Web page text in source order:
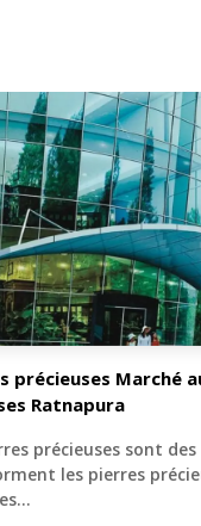
précieuses Marché
Ratnapura
précieuses sont
les pierres